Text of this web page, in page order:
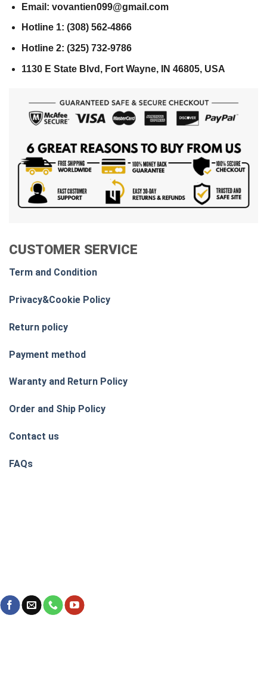
Email: vovantien099@gmail.com
Hotline 1: (308) 562-4866
Hotline 2: (325) 732-9786
1130 E State Blvd, Fort Wayne, IN 46805, USA
CUSTOMER SERVICE
Term and Condition
Privacy&Cookie Policy
Return policy
Payment method
Waranty and Return Policy
Order and Ship Policy
Contact us
FAQs